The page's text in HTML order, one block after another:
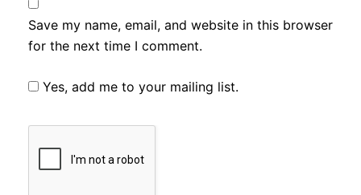
Save my name, email, and website in this browser
for the next time I comment.
Yes, add me to your mailing list.